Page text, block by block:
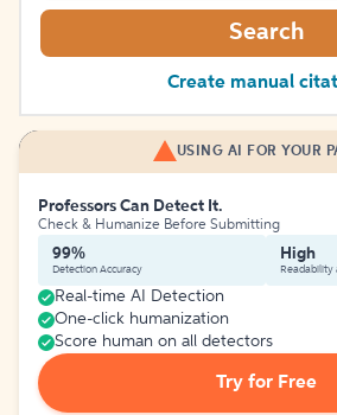
Search
Create manual
USING AI FOR YOUR
Professors Can Detect It.
Check & Humanize Before Submitting
99%
Detection Accuracy
High
Readability
Real-time AI Detection
One-click humanization
Score human on all detectors
Try for Free